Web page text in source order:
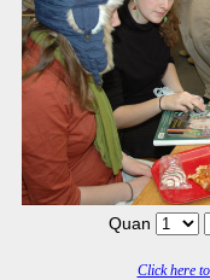
Quan
Click here